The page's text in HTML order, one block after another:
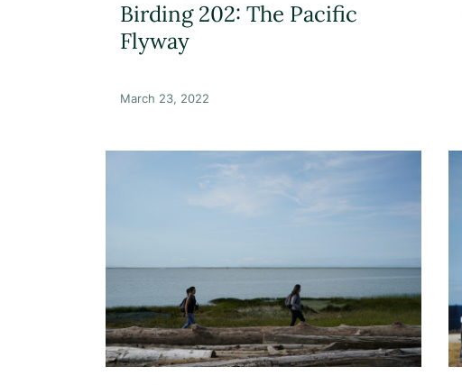
Birding 202: The Pacific
Flyway
March 23, 2022